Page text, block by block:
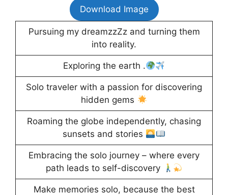
Download Image
Pursuing my dreamzzZz and turning them
into reality.
Exploring the earth .
Solo traveler with a passion for discovering
hidden gems
Roaming the globe independently, chasing
sunsets and stories
Embracing the solo journey – where every
path leads to self-discovery
Make memories solo, because the best